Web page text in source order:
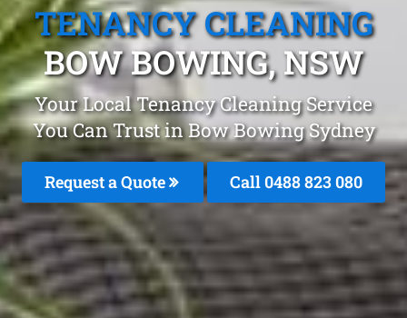
TENANCY CLEANING
BOW BOWING, NSW
Your Local Tenancy Cleaning Service
You Can Trust in Bow Bowing Sydney
Request a Quote Call 0488 823 080